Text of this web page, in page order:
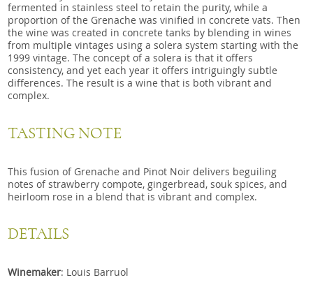
fermented in stainless steel to retain the purity, while a
proportion of the Grenache was vinified in concrete vats. Then
the wine was created in concrete tanks by blending in wines
from multiple vintages using a solera system starting with the
1999 vintage. The concept of a solera is that it offers
consistency, and yet each year it offers intriguingly subtle
differences. The result is a wine that is both vibrant and
complex.
TASTING NOTE
This fusion of Grenache and Pinot Noir delivers beguiling
notes of strawberry compote, gingerbread, souk spices, and
heirloom rose in a blend that is vibrant and complex.
DETAILS
Winemaker: Louis Barruol